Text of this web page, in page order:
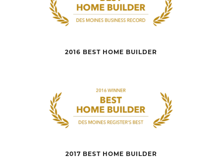
2016 BEST HOME BUILDER
2017 BEST HOME BUILDER